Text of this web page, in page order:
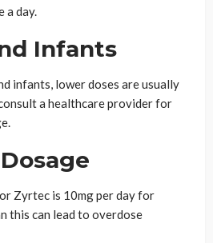
a day.
Infants
infants, lower doses are usually
a healthcare provider for
Zyrtec is 10mg per day for
this can lead to overdose